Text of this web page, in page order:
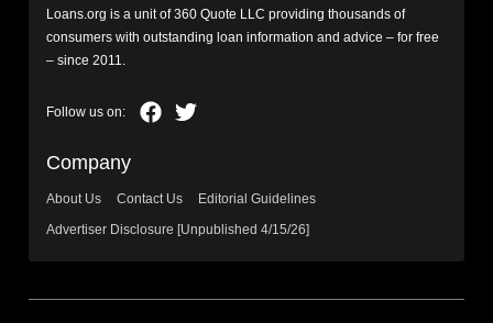
Loans.org is a unit of 360 Quote LLC providing thousands of
consumers with outstanding loan information and advice – for free
– since 2011.
Company
About Us Contact Us
Editorial Guidelines
Advertiser Disclosure [Unpublished 4/15/26]